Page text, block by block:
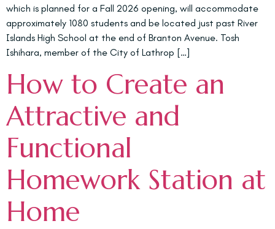
which is planned for a Fall 2026 opening, will accommodate
approximately 1080 students and be located just past River
Islands High School at the end of Branton Avenue. Tosh
Ishihara, member of the City of Lathrop […]
How to Create an
Attractive and
Functional
Homework Station at
Home